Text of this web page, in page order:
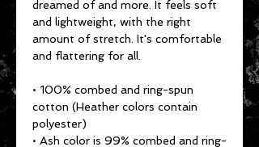
dreamed of and more. It feels soft
and lightweight, with the right
amount of stretch. It's comfortable
and flattering for all.
• 100% combed and ring-spun
cotton (Heather colors contain
polyester)
• Ash color is 99% combed and ring-